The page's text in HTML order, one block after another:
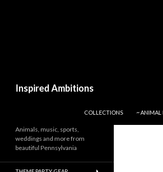
Inspired Ambitions
COLLECTIONS
~ ANIMAL
Animals, music, sports,
weddings and more from
beautiful Pennsylvania